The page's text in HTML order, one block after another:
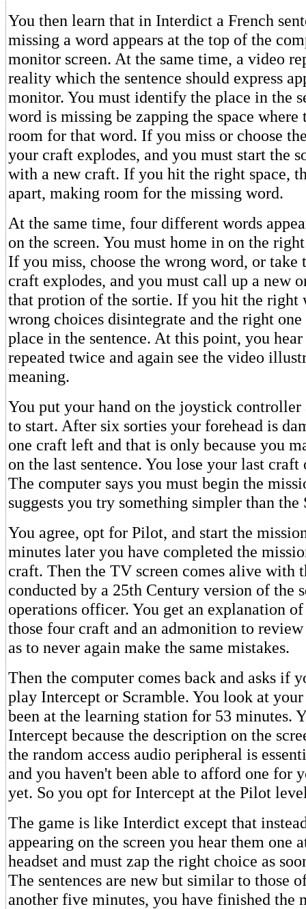
You then learn that in Interdict a French
missing a word appears at the top of the
monitor screen. At the same time, a video
reality which the sentence should express
monitor. You must identify the place in the
word is missing be zapping the space where
room for that word. If you miss or choose
your craft explodes, and you must start the
with a new craft. If you hit the right space,
apart, making room for the missing word.
At the same time, four different words
on the screen. You must home in on the
If you miss, choose the wrong word, or take
craft explodes, and you must call up a new
that protion of the sortie. If you hit the right
wrong choices disintegrate and the right
place in the sentence. At this point, you hear
repeated twice and again see the video
meaning.
You put your hand on the joystick controller
to start. After six sorties your forehead is
one craft left and that is only because you
on the last sentence. You lose your last craft
The computer says you must begin the
suggests you try something simpler than the
You agree, opt for Pilot, and start the
minutes later you have completed the
craft. Then the TV screen comes alive with
conducted by a 25th Century version of the
operations officer. You get an explanation
those four craft and an admonition to
as to never again make the same mistakes.
Then the computer comes back and asks if
play Intercept or Scramble. You look at
been at the learning station for 53 minutes.
Intercept because the description on the
the random access audio peripheral is
and you haven't been able to afford one for
yet. So you opt for Intercept at the Pilot
The game is like Interdict except that
appearing on the screen you hear them one
headset and must zap the right choice as
The sentences are new but similar to those
another five minutes, you have finished the